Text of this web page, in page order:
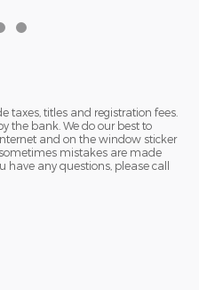
taxes, titles and registration fees.
the bank. We do our best to
and on the window sticker
mistakes are made
have any questions, please call